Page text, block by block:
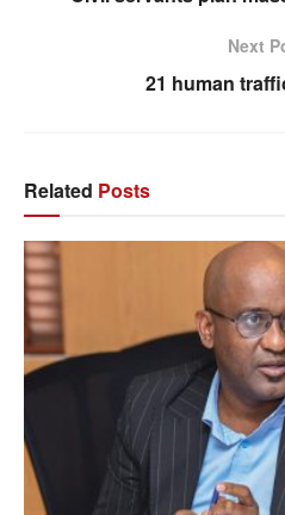
Next
21 human
Related Posts